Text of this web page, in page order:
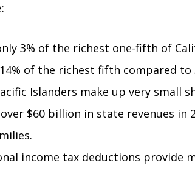
3% of the richest one-fifth of
of the richest fifth compared to
Islanders make up very
$60 billion in state revenues
income tax deductions